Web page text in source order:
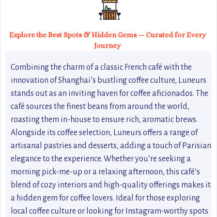
Explore the Best Spots & Hidden Gems — Curated for Every
Journey
Combining the charm of a classic French café with the
innovation of Shanghai’s bustling coffee culture, Luneurs
stands out as an inviting haven for coffee aficionados. The
café sources the finest beans from around the world,
roasting them in-house to ensure rich, aromatic brews.
Alongside its coffee selection, Luneurs offers a range of
artisanal pastries and desserts, adding a touch of Parisian
elegance to the experience. Whether you’re seeking a
morning pick-me-up or a relaxing afternoon, this café’s
blend of cozy interiors and high-quality offerings makes it
a hidden gem for coffee lovers. Ideal for those exploring
local coffee culture or looking for Instagram-worthy spots